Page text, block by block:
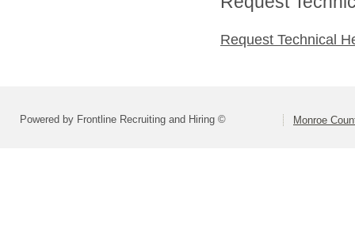
Request Technical
Powered by Frontline Recruiting and Hiring © Monroe